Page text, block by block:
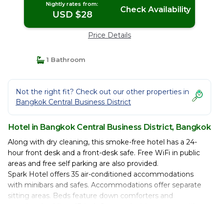
Nightly rates from:
USD $28 Check Availability
Price Details
1 Bathroom
Not the right fit? Check out our other properties in
Bangkok Central Business District
Hotel in Bangkok Central Business District, Bangkok
Along with dry cleaning, this smoke-free hotel has a 24-
hour front desk and a front-desk safe. Free WiFi in public
areas and free self parking are also provided.
Spark Hotel offers 35 air-conditioned accommodations
with minibars and safes. Accommodations offer separate
sitting areas. Beds feature down comforters and